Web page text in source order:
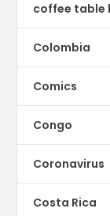
coffee table
Colombia
Comics
Congo
Coronavirus
Costa Rica